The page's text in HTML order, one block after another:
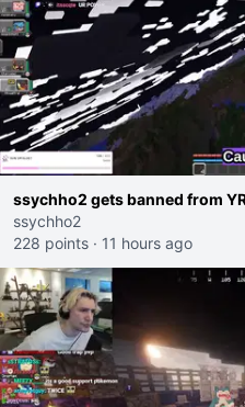
ssychho2 gets banned from
ssychho2
228 points · 11 hours ago